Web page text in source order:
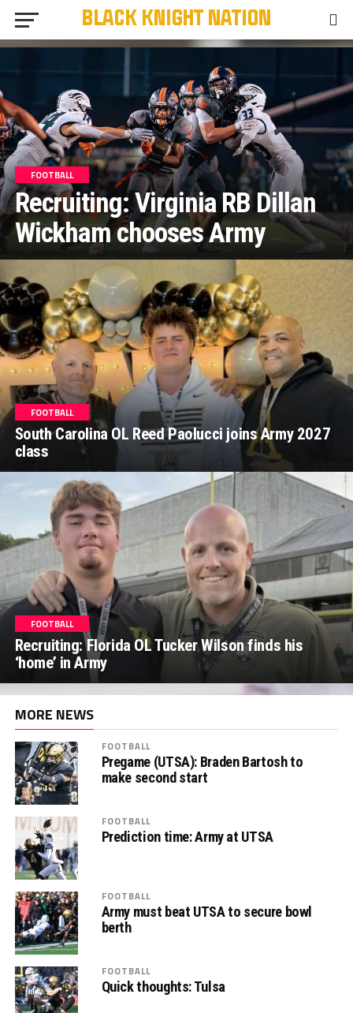
FOOTBALL
Recruiting: Virginia RB Dillan
Wickham chooses Army
FOOTBALL
South Carolina OL Reed Paolucci joins Army 2027
class
FOOTBALL
Recruiting: Florida OL Tucker Wilson finds his
‘home’ in Army
MORE NEWS
FOOTBALL
Pregame (UTSA): Braden Bartosh to
make second start
FOOTBALL
Prediction time: Army at UTSA
FOOTBALL
Army must beat UTSA to secure bowl
berth
FOOTBALL
Quick thoughts: Tulsa